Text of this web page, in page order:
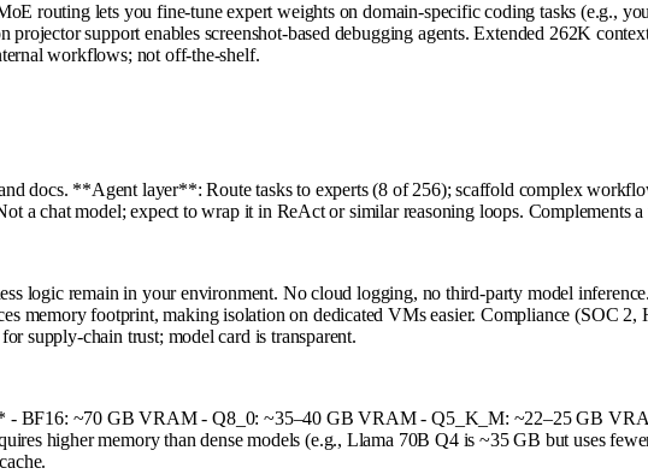
routing lets you fine-tune expert weights on domain-specific coding tasks (e.g.,
support enables screenshot-based debugging agents. Extended 262K
workflows; not off-the-shelf.
docs. **Agent layer**: Route tasks to experts (8 of 256); scaffold complex
a chat model; expect to wrap it in ReAct or similar reasoning loops.
logic remain in your environment. No cloud logging, no third-party model
memory footprint, making isolation on dedicated VMs easier. Compliance (SOC
supply-chain trust; model card is transparent.
BF16: ~70 GB VRAM - Q8_0: ~35–40 GB VRAM - Q5_K_M: ~22–25 GB
higher memory than dense models (e.g., Llama 70B Q4 is ~35 GB but uses